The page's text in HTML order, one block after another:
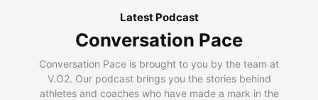
Latest Podcast
Conversation Pace
Conversation Pace is brought to you by the team at
V.O2. Our podcast brings you the stories behind
athletes and coaches who have made a mark in the